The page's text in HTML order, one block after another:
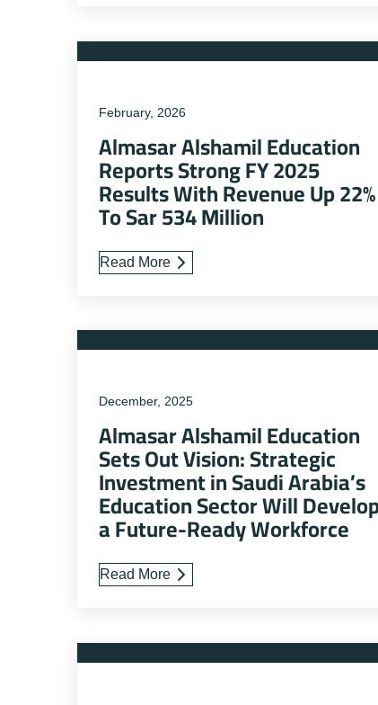
February, 2026
Almasar Alshamil Education
Reports Strong FY 2025
Results With Revenue Up 22%
To Sar 534 Million
Read More
December, 2025
Almasar Alshamil Education
Sets Out Vision: Strategic
Investment in Saudi Arabia’s
Education Sector Will
a Future-Ready Workforce
Read More